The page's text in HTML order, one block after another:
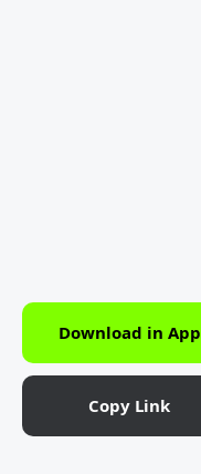
Download in App
Copy Link